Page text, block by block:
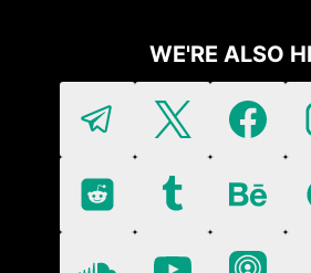
WE'RE ALSO